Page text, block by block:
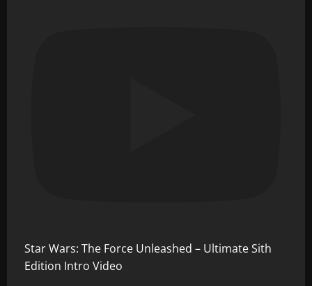
Star Wars: The Force Unleashed – Ultimate Sith
Edition Intro Video